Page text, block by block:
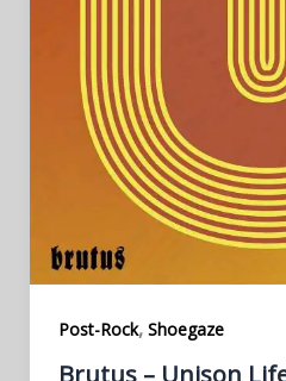
Post-Rock, Shoegaze
Brutus – Unison